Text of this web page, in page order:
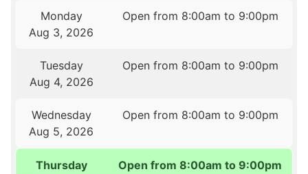
Monday
Aug 3, 2026
Open from 8:00am to 9:00pm
Tuesday
Aug 4, 2026
Open from 8:00am to 9:00pm
Wednesday
Aug 5, 2026
Open from 8:00am to 9:00pm
Thursday
Open from 8:00am to 9:00pm